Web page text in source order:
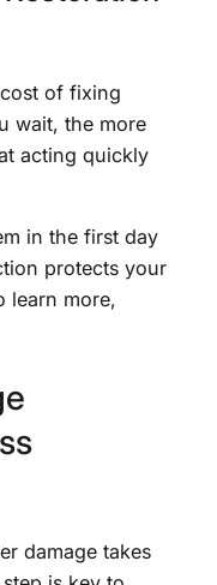
of fixing
wait, the more
acting quickly
in the first day
protects your
learn more,
damage takes